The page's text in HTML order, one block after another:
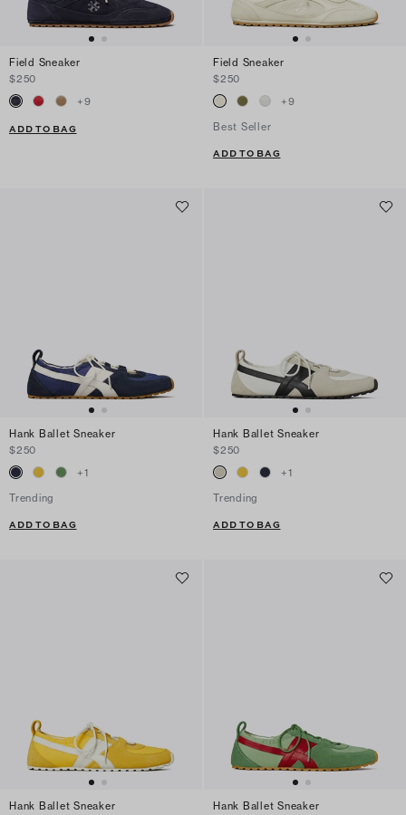
Field Sneaker
$250
+9
ADD TO BAG
Field Sneaker
$250
+9
Best Seller
ADD TO BAG
Hank Ballet Sneaker
$250
+1
Trending
ADD TO BAG
Hank Ballet Sneaker
$250
+1
Trending
ADD TO BAG
Hank Ballet Sneaker Hank Ballet Sneaker